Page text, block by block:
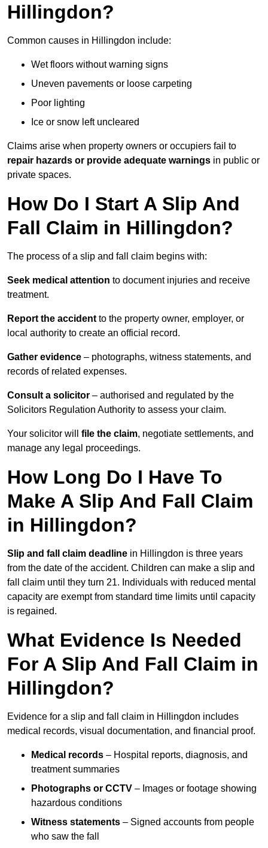
Hillingdon?
Common causes in Hillingdon include:
Wet floors without warning signs
Uneven pavements or loose carpeting
Poor lighting
Ice or snow left uncleared
Claims arise when property owners or occupiers fail to
repair hazards or provide adequate warnings in public or
private spaces.
How Do I Start A Slip And
Fall Claim in Hillingdon?
The process of a slip and fall claim begins with:
Seek medical attention to document injuries and receive
treatment.
Report the accident to the property owner, employer, or
local authority to create an official record.
Gather evidence – photographs, witness statements, and
records of related expenses.
Consult a solicitor – authorised and regulated by the
Solicitors Regulation Authority to assess your claim.
Your solicitor will file the claim, negotiate settlements, and
manage any legal proceedings.
How Long Do I Have To
Make A Slip And Fall Claim
in Hillingdon?
Slip and fall claim deadline in Hillingdon is three years
from the date of the accident. Children can make a slip and
fall claim until they turn 21. Individuals with reduced mental
capacity are exempt from standard time limits until capacity
is regained.
What Evidence Is Needed
For A Slip And Fall Claim in
Hillingdon?
Evidence for a slip and fall claim in Hillingdon includes
medical records, visual documentation, and financial proof.
Medical records – Hospital reports, diagnosis, and
treatment summaries
Photographs or CCTV – Images or footage showing
hazardous conditions
Witness statements – Signed accounts from people
who saw the fall